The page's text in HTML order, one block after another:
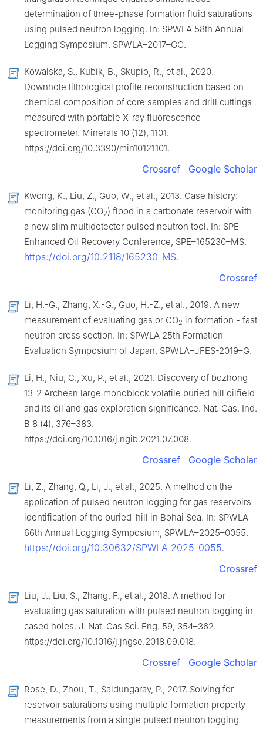
determination of three-phase formation fluid saturations
using pulsed neutron logging. In: SPWLA 58th Annual
Logging Symposium. SPWLA–2017–GG.
Kowalska, S., Kubik, B., Skupio, R., et al., 2020.
Downhole lithological profile reconstruction based on
chemical composition of core samples and drill cuttings
measured with portable X-ray fluorescence
spectrometer. Minerals 10 (12), 1101.
https://doi.org/10.3390/min10121101.
Crossref Google Scholar
Kwong, K., Liu, Z., Guo, W., et al., 2013. Case history:
monitoring gas (CO2) flood in a carbonate reservoir with
a new slim multidetector pulsed neutron tool. In: SPE
Enhanced Oil Recovery Conference, SPE–165230–MS.
https://doi.org/10.2118/165230-MS.
Crossref
Li, H.-G., Zhang, X.-G., Guo, H.-Z., et al., 2019. A new
measurement of evaluating gas or CO2 in formation - fast
neutron cross section. In: SPWLA 25th Formation
Evaluation Symposium of Japan, SPWLA–JFES-2019–G.
Li, H., Niu, C., Xu, P., et al., 2021. Discovery of bozhong
13-2 Archean large monoblock volatile buried hill oilfield
and its oil and gas exploration significance. Nat. Gas. Ind.
B 8 (4), 376–383.
https://doi.org/10.1016/j.ngib.2021.07.008.
Crossref Google Scholar
Li, Z., Zhang, Q., Li, J., et al., 2025. A method on the
application of pulsed neutron logging for gas reservoirs
identification of the buried-hill in Bohai Sea. In: SPWLA
66th Annual Logging Symposium, SPWLA–2025–0055.
https://doi.org/10.30632/SPWLA-2025-0055.
Crossref
Liu, J., Liu, S., Zhang, F., et al., 2018. A method for
evaluating gas saturation with pulsed neutron logging in
cased holes. J. Nat. Gas Sci. Eng. 59, 354–362.
https://doi.org/10.1016/j.jngse.2018.09.018.
Crossref Google Scholar
Rose, D., Zhou, T., Saldungaray, P., 2017. Solving for
reservoir saturations using multiple formation property
measurements from a single pulsed neutron logging